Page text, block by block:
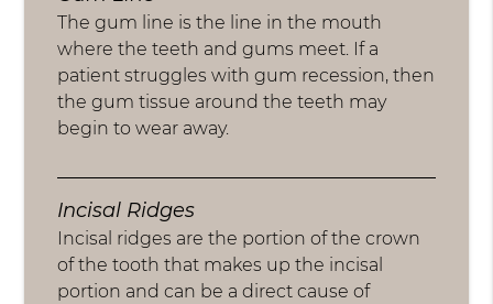
The gum line is the line in the mouth
where the teeth and gums meet. If a
patient struggles with gum recession, then
the gum tissue around the teeth may
begin to wear away.
Incisal Ridges
Incisal ridges are the portion of the crown
of the tooth that makes up the incisal
portion and can be a direct cause of